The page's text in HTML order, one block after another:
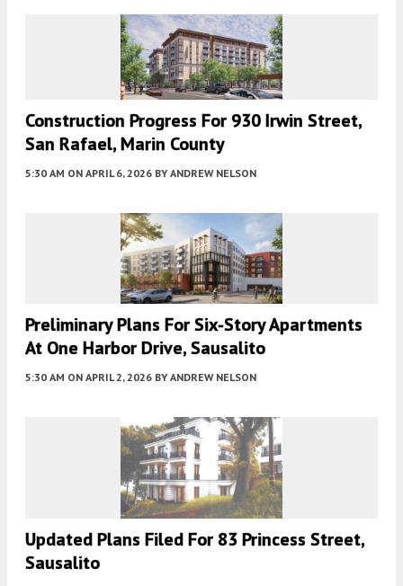
Construction Progress For 930 Irwin Street,
San Rafael, Marin County
5:30 AM ON APRIL 6, 2026 BY ANDREW NELSON
Preliminary Plans For Six-Story Apartments
At One Harbor Drive, Sausalito
5:30 AM ON APRIL 2, 2026 BY ANDREW NELSON
Updated Plans Filed For 83 Princess Street,
Sausalito